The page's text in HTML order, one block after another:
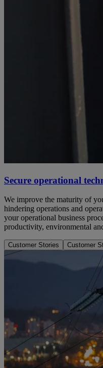
Secure operational
We improve the maturity of
hindering operations and
your operational business
productivity, environmental
Customer Stories Customer